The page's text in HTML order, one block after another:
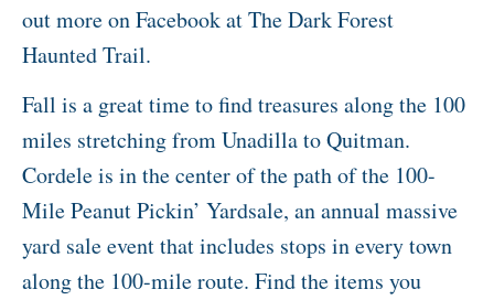
out more on Facebook at The Dark Forest
Haunted Trail.
Fall is a great time to find treasures along the 100
miles stretching from Unadilla to Quitman.
Cordele is in the center of the path of the 100-
Mile Peanut Pickin’ Yardsale, an annual massive
yard sale event that includes stops in every town
along the 100-mile route. Find the items you